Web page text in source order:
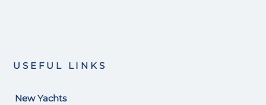
USEFUL LINKS
New Yachts